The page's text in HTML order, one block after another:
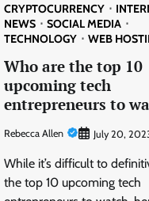
CRYPTOCURRENCY
NEWS
SOCIAL MEDIA
TECHNOLOGY
WEB
Who are the top 10
upcoming tech
entrepreneurs to
Rebecca Allen July 20,
While it’s difficult to
the top 10 upcoming tech